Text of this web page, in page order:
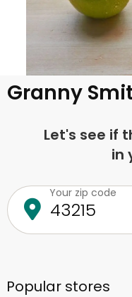
Granny
Let's see if
in
Your zip code
Popular stores